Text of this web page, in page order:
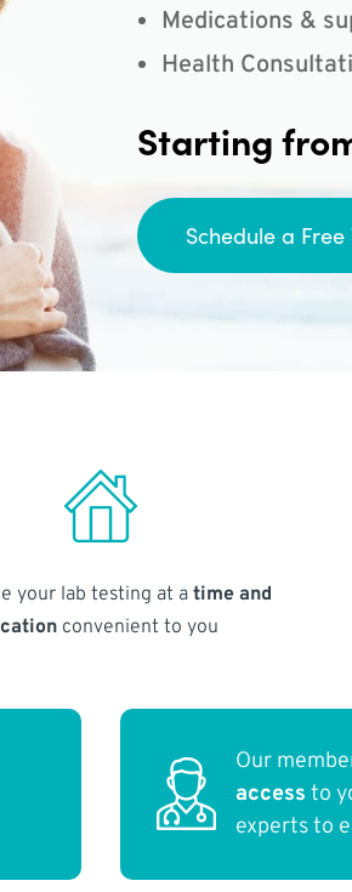
Medications &
Health
Starting
Schedule a
your lab testing at atime and
convenient to you
Our
access to
experts to